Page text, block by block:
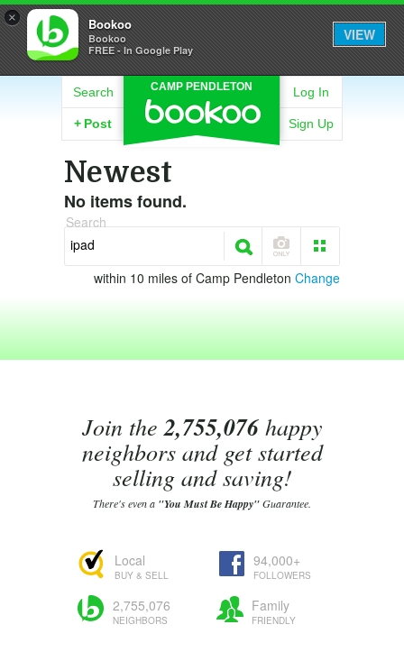
× Bookoo
Bookoo
FREE - In Google Play
VIEW
CAMP PENDLETON
Search
+ Post
Log In
Sign Up
Newest
No items found.
Search
within 10 miles of Camp Pendleton Change
Join the2,755,076happy
neighbors and get started
selling and saving!
There's even a "You Must Be Happy"Guarantee.
Local
BUY & SELL
94,000+
FOLLOWERS
2,755,076
NEIGHBORS
Family
FRIENDLY